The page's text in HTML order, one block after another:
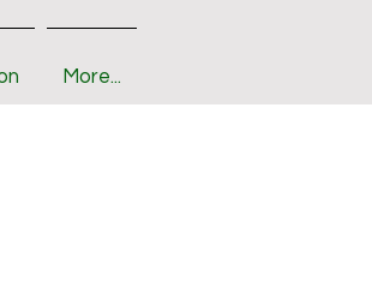
More...